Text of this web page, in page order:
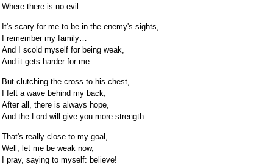
Where there is no evil.
It's scary for me to be in the enemy's sights,
I remember my family…
And I scold myself for being weak,
And it gets harder for me.
But clutching the cross to his chest,
I felt a wave behind my back,
After all, there is always hope,
And the Lord will give you more strength.
That's really close to my goal,
Well, let me be weak now,
I pray, saying to myself: believe!